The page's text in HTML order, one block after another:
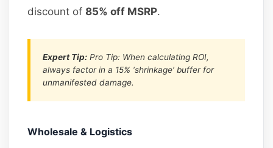
discount of85% off MSRP.
Expert Tip: Pro Tip: When calculating ROI,
always factor in a 15% ‘shrinkage’ buffer for
unmanifested damage.
Wholesale & Logistics